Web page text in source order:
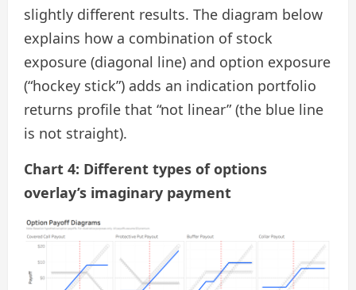
slightly different results. The diagram below
explains how a combination of stock
exposure (diagonal line) and option exposure
(“hockey stick”) adds an indication portfolio
returns profile that “not linear” (the blue line
is not straight).
Chart 4: Different types of options
overlay’s imaginary payment